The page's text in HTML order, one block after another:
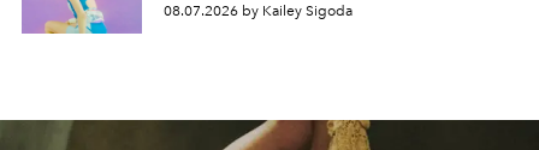
08.07.2026 by Kailey Sigoda